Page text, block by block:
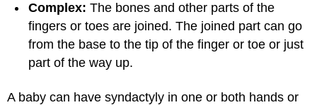
Complex: The bones and other parts of the
fingers or toes are joined. The joined part can go
from the base to the tip of the finger or toe or just
part of the way up.
A baby can have syndactyly in one or both hands or